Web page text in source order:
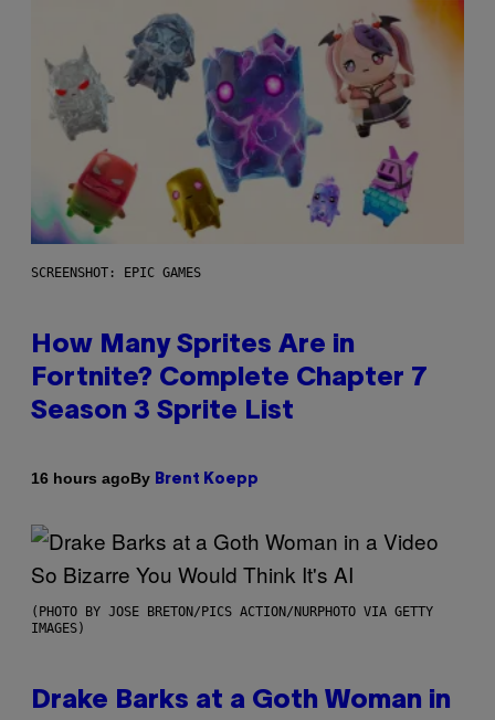
SCREENSHOT: EPIC GAMES
How Many Sprites Are in
Fortnite? Complete Chapter 7
Season 3 Sprite List
16 hours agoBy Brent Koepp
(PHOTO BY JOSE BRETON/PICS ACTION/NURPHOTO VIA GETTY
IMAGES)
Drake Barks at a Goth Woman in